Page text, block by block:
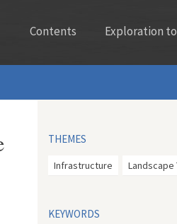
Contents Exploration
THEMES
Infrastructure
KEYWORDS